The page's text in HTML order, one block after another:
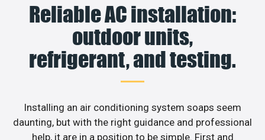
Reliable AC installation:
outdoor units,
refrigerant, and testing.
Installing an air conditioning system soaps seem
daunting, but with the right guidance and professional
help, it are in a position to be simple. First and